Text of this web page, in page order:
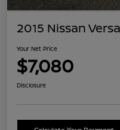
2015 Nissan
Your Net Price
$7,080
Disclosure